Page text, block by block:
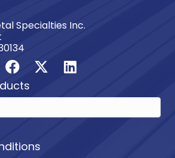
Specialties Inc.